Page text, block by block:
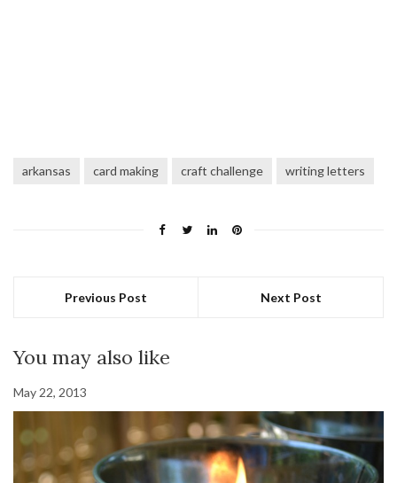
arkansas card making craft challenge writing letters
Previous Post Next Post
You may also like
May 22, 2013